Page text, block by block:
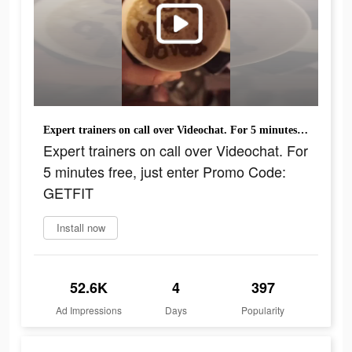
Expert trainers on call over Videochat. For 5 minutes free, just enter Promo Code: GETFIT
Expert trainers on call over Videochat. For
5 minutes free, just enter Promo Code:
GETFIT
Install now
52.6K
Ad Impressions
4
Days
397
Popularity